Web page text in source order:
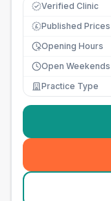
Verified Clinic
£ Published Prices
Opening Hours
Open Weekends
Practice Type